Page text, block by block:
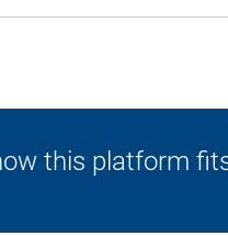
this platform